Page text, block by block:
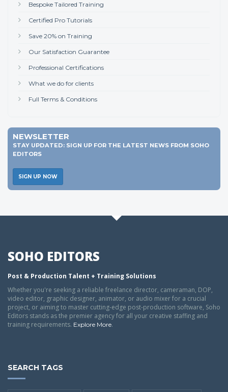
Bespoke Tailored Training
Certified Pro Tutorials
Save 20% on Training
Our Satisfaction Guarantee
Professional Certifications
What we do for clients
Full Terms & Conditions
NEWSLETTER
STAY UPDATED: SIGN UP FOR THE LATEST NEWS FROM SOHO
EDITORS
SIGN UP NOW
SOHO EDITORS
Post & Production Talent + Training Solutions
Whether you're seeking a reliable freelance director, cameraman, DOP,
video editor, graphic designer, animator, or audio mixer for a crucial
project, or aiming to master cutting-edge post-production software, Soho
Editors stands as the premier agency for all your creative staffing and
training requirements. Explore More.
SEARCH TAGS